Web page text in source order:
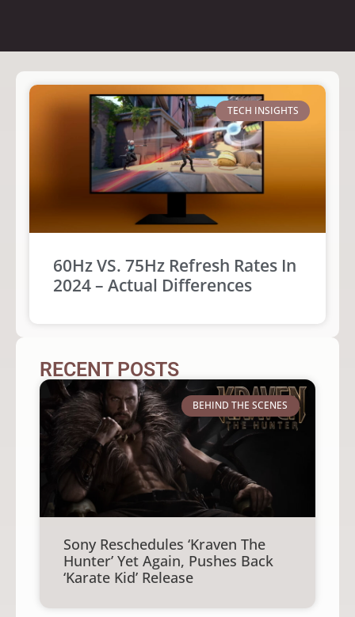
TECH INSIGHTS
60Hz VS. 75Hz Refresh Rates In
2024 – Actual Differences
RECENT POSTS
BEHIND THE SCENES
Sony Reschedules ‘Kraven The
Hunter’ Yet Again, Pushes Back
‘Karate Kid’ Release